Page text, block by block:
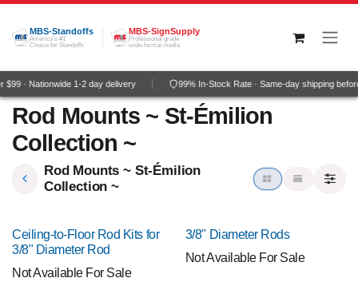
Skip to Content
MBS-Standoffs
America's #1
Choice for Standoffs
MBS-SignSupply
Professional grade
wide-format media
· Nationwide 1-2 day delivery 99% In-Stock Rate · Same-day shipping
Rod Mounts ~ St-Émilion
Collection ~
Rod Mounts ~ St-Émilion
Collection ~
Ceiling-to-Floor Rod Kits for
3/8" Diameter Rod
Not Available For Sale
3/8" Diameter Rods
Not Available For Sale